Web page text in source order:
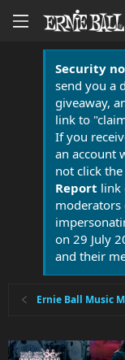
Security
send you a
giveaway,
link to
If you
an account
not click
Report link
moderators
on 29 July
and their
Ernie Ball Music